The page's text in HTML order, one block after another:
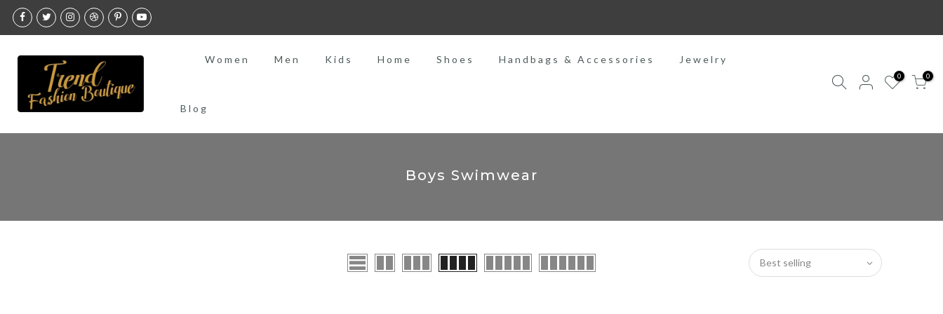
Skip
Women Men Kids Home Shoes Handbags & Accessories Jewelry
Blog
0 0
Boys Swimwear
Best selling